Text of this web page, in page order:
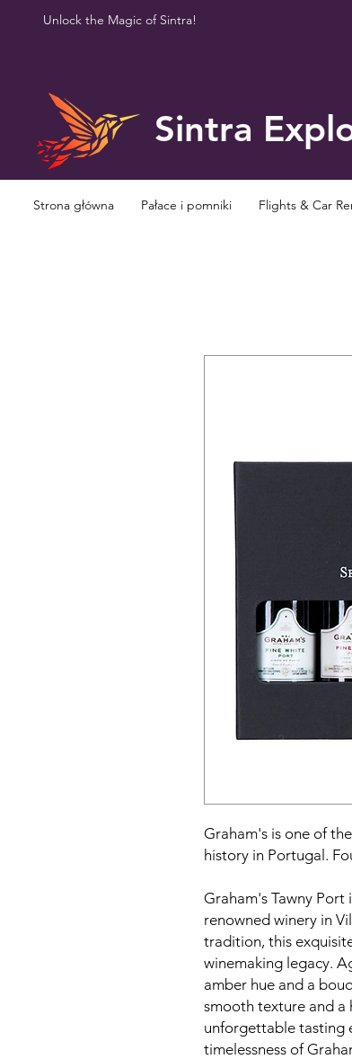
Unlock the Magic of Sintra!
Sintra
Strona główna Pałace i pomniki Flights & Car
Graham's is one of
history in Portugal.
Graham's Tawny
renowned winery in
tradition, this
winemaking legacy.
amber hue and a
smooth texture and a
unforgettable tasting
timelessness of